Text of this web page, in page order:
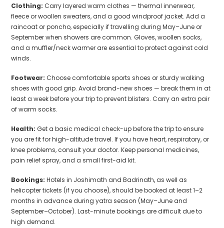
Clothing: Carry layered warm clothes — thermal innerwear,
fleece or woollen sweaters, and a good windproof jacket. Add a
raincoat or poncho, especially if travelling during May–June or
September when showers are common. Gloves, woollen socks,
and a muffler/neck warmer are essential to protect against cold
winds.
Footwear: Choose comfortable sports shoes or sturdy walking
shoes with good grip. Avoid brand-new shoes — break them in at
least a week before your trip to prevent blisters. Carry an extra pair
of warm socks.
Health: Get a basic medical check-up before the trip to ensure
you are fit for high-altitude travel. If you have heart, respiratory, or
knee problems, consult your doctor. Keep personal medicines,
pain relief spray, and a small first-aid kit.
Bookings: Hotels in Joshimath and Badrinath, as well as
helicopter tickets (if you choose), should be booked at least 1–2
months in advance during yatra season (May–June and
September–October). Last-minute bookings are difficult due to
high demand.